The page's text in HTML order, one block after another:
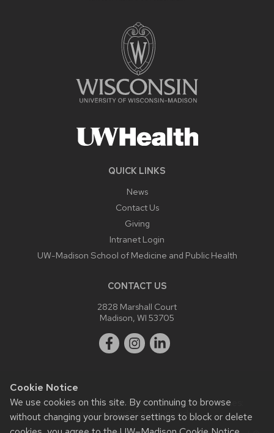
Cookie Notice
We use cookies on this site. By continuing to browse
without changing your browser settings to block or delete
QUICK LINKS
News
Contact Us
Giving
Intranet Login
UW-Madison School of Medicine and Public Health
CONTACT US
2828 Marshall Court
Madison, WI 53705
Website feedback, questions or accessibility issues:
webmaster@ophth.wisc.edu.